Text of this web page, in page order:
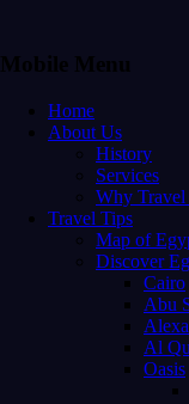
Mobile Menu
Home
About Us
History
Services
Why
Travel Tips
Map of
Discover
Cairo
Abu
Al
Oasis